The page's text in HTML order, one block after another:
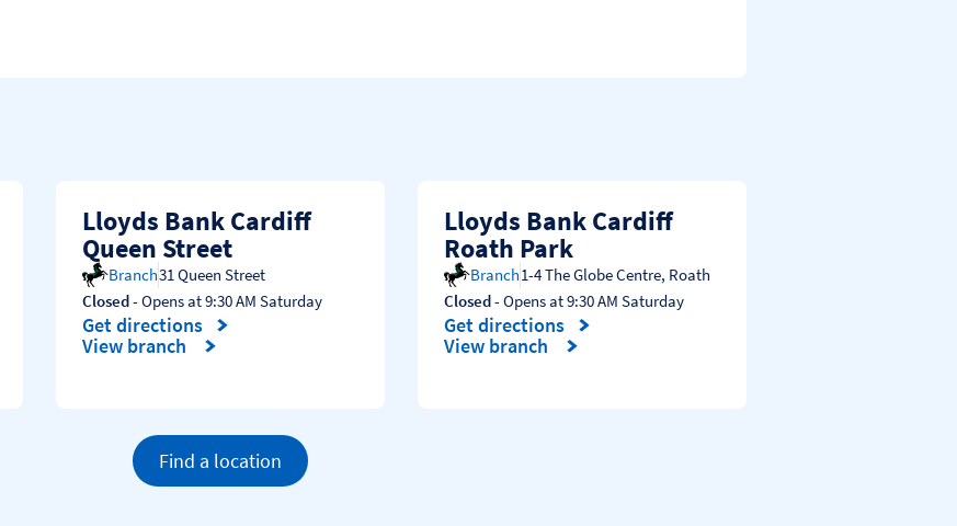
Lloyds Bank Cardiff
Queen Street
Branch31 Queen Street
Closed- Opens at9:30 AM Saturday
Get directions
Link Opens in New Tab
View branch
Lloyds Bank Cardiff
Roath Park
Branch1-4 The Globe Centre, Roath
Closed- Opens at9:30 AM Saturday
Get directions
Link Opens in New Tab
View branch
Find a location